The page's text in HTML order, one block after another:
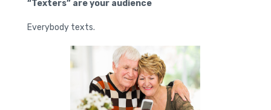
“Texters” are your audience
Everybody texts.